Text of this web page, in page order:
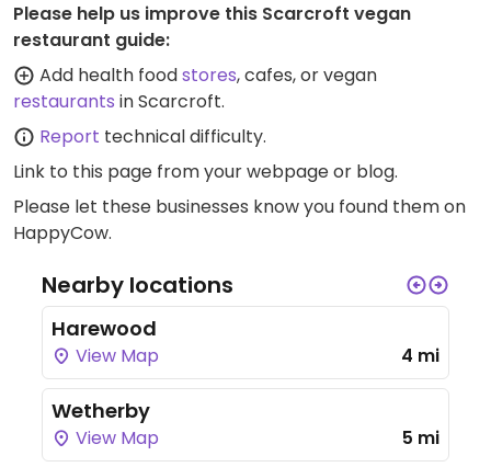
Please help us improve this Scarcroft vegan
restaurant guide:
Add health foodstores, cafes, or vegan
restaurants in Scarcroft.
Report technical difficulty.
Link to this page from your webpage or blog.
Please let these businesses know you found them on
HappyCow.
Nearby locations
Harewood
View Map 4 mi
Wetherby
View Map 5 mi